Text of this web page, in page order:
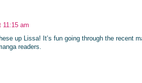
11:15 am
up Lissa! It’s fun going through the recent
readers.